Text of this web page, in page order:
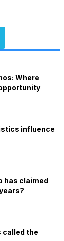
Where
influence
has claimed
called the